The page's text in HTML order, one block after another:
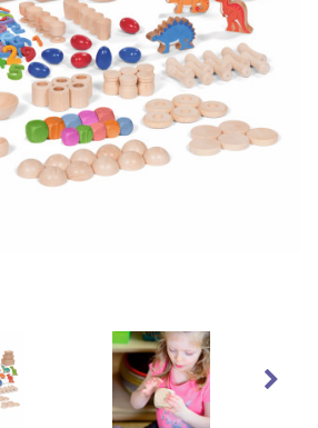
& Storage
Books